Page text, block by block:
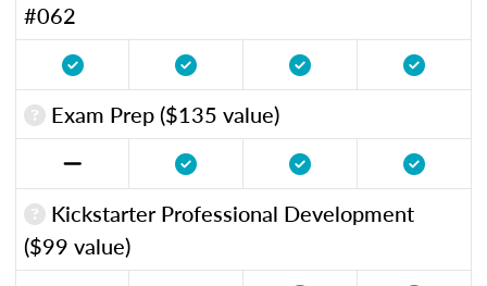
#062
Exam Prep ($135 value)
Kickstarter Professional Development
($99 value)